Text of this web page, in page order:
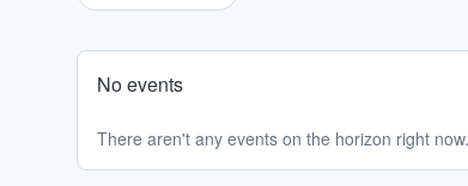
No events
There aren't any events on the horizon right now.